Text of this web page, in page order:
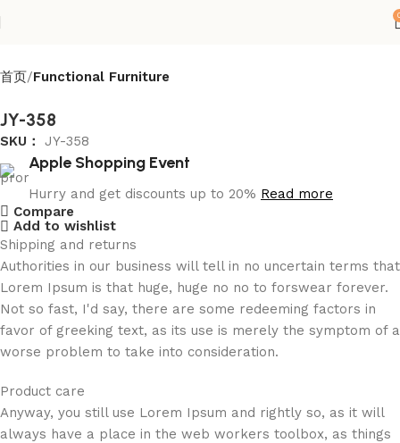
首页 Functional Furniture
JY-358
SKU： JY-358
Apple Shopping Event
Hurry and get discounts up to 20% Read more
Compare
Add to wishlist
Shipping and returns
Authorities in our business will tell in no uncertain terms that
Lorem Ipsum is that huge, huge no no to forswear forever.
Not so fast, I'd say, there are some redeeming factors in
favor of greeking text, as its use is merely the symptom of a
worse problem to take into consideration.
Product care
Anyway, you still use Lorem Ipsum and rightly so, as it will
always have a place in the web workers toolbox, as things